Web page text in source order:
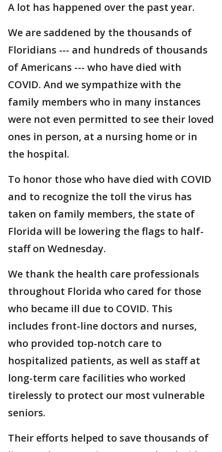
A lot has happened over the past year.
We are saddened by the thousands of
Floridians --- and hundreds of thousands
of Americans --- who have died with
COVID. And we sympathize with the
family members who in many instances
were not even permitted to see their loved
ones in person, at a nursing home or in
the hospital.
To honor those who have died with COVID
and to recognize the toll the virus has
taken on family members, the state of
Florida will be lowering the flags to half-
staff on Wednesday.
We thank the health care professionals
throughout Florida who cared for those
who became ill due to COVID. This
includes front-line doctors and nurses,
who provided top-notch care to
hospitalized patients, as well as staff at
long-term care facilities who worked
tirelessly to protect our most vulnerable
seniors.
Their efforts helped to save thousands of